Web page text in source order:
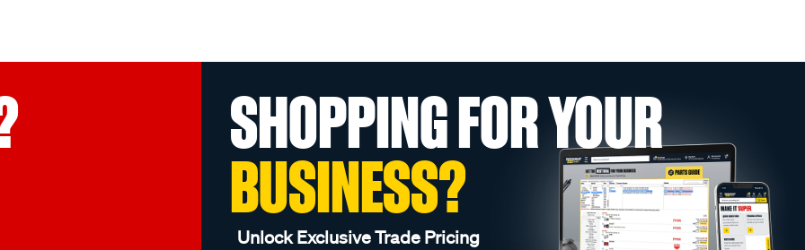
SHOPPING FOR YOUR
BUSINESS?
Unlock Exclusive Trade Pricing